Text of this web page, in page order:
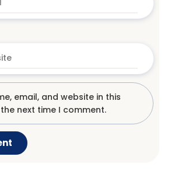
email, and website in this
next time I comment.